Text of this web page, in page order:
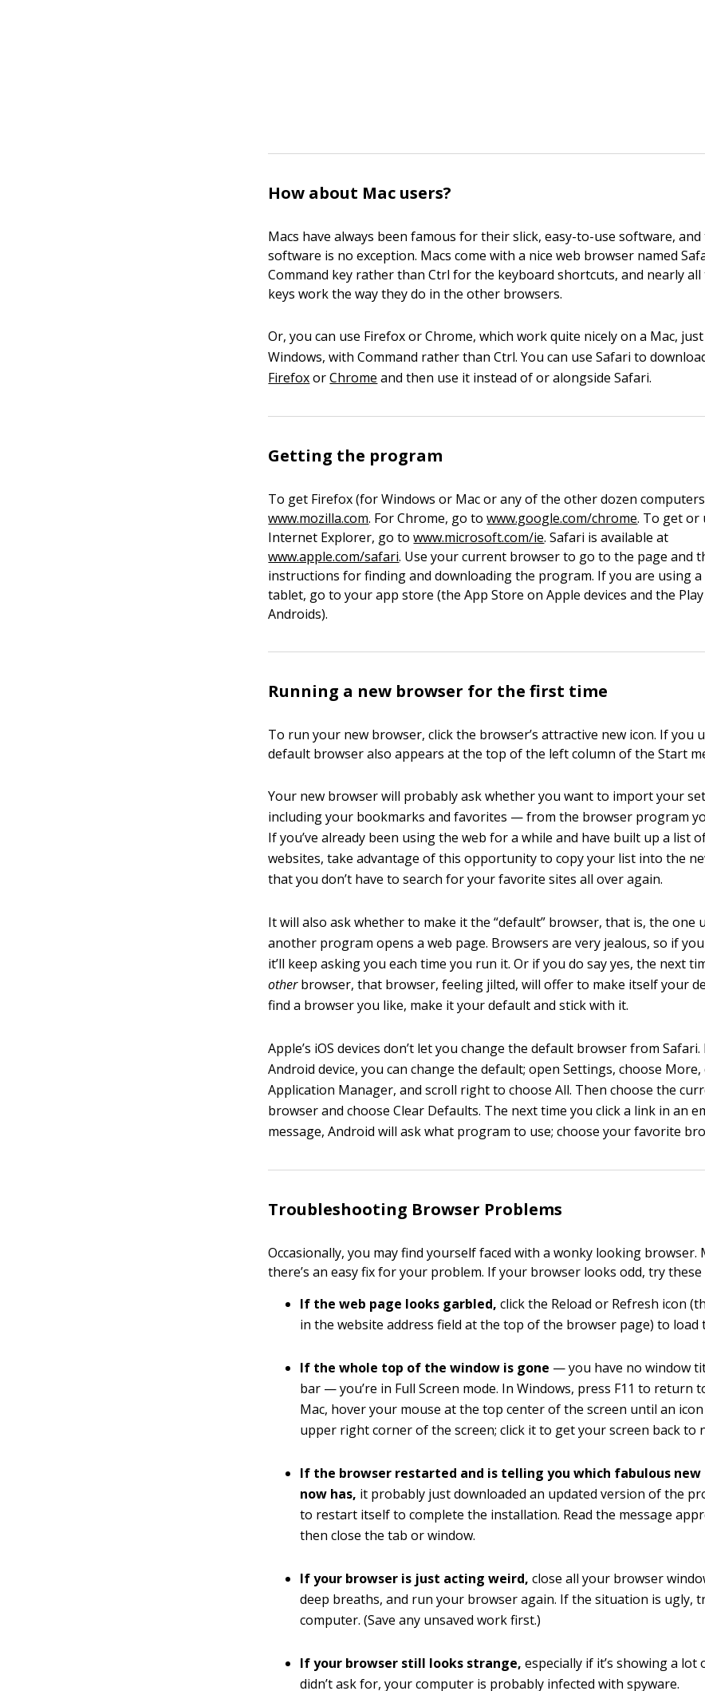
How about Mac users?
Macs have always been famous for their slick, easy-to-use software,
software is no exception. Macs come with a nice web browser named
Command key rather than Ctrl for the keyboard shortcuts, and nearly
keys work the way they do in the other browsers.
Or, you can use Firefox or Chrome, which work quite nicely on a Mac,
Windows, with Command rather than Ctrl. You can use Safari to
FirefoxorChrome and then use it instead of or alongside Safari.
Getting the program
To get Firefox (for Windows or Mac or any of the other dozen
www.mozilla.com. For Chrome, go towww.google.com/chrome. To get or
Internet Explorer, go towww.microsoft.com/ie. Safari is available at
www.apple.com/safari. Use your current browser to go to the page and
instructions for finding and downloading the program. If you are using
tablet, go to your app store (the App Store on Apple devices and the
Androids).
Running a new browser for the first time
To run your new browser, click the browser’s attractive new icon. If you
default browser also appears at the top of the left column of the Start
Your new browser will probably ask whether you want to import your
including your bookmarks and favorites — from the browser program
If you’ve already been using the web for a while and have built up a list
websites, take advantage of this opportunity to copy your list into the
that you don’t have to search for your favorite sites all over again.
It will also ask whether to make it the “default” browser, that is, the one
another program opens a web page. Browsers are very jealous, so if you
it’ll keep asking you each time you run it. Or if you do say yes, the next
otherbrowser, that browser, feeling jilted, will offer to make itself your
find a browser you like, make it your default and stick with it.
Apple’s iOS devices don’t let you change the default browser from
Android device, you can change the default; open Settings, choose More,
Application Manager, and scroll right to choose All. Then choose the
browser and choose Clear Defaults. The next time you click a link in an
message, Android will ask what program to use; choose your favorite
Troubleshooting Browser Problems
Occasionally, you may find yourself faced with a wonky looking browser.
there’s an easy fix for your problem. If your browser looks odd, try these
If the web page looks garbled, click the Reload or Refresh icon
in the website address field at the top of the browser page) to load
If the whole top of the window is gone — you have no window
bar — you’re in Full Screen mode. In Windows, press F11 to return
Mac, hover your mouse at the top center of the screen until an
upper right corner of the screen; click it to get your screen back to
If the browser restarted and is telling you which fabulous
now has, it probably just downloaded an updated version of the
to restart itself to complete the installation. Read the message
then close the tab or window.
If your browser is just acting weird, close all your browser
deep breaths, and run your browser again. If the situation is ugly,
computer. (Save any unsaved work first.)
If your browser still looks strange, especially if it’s showing a lot
didn’t ask for, your computer is probably infected with spyware.